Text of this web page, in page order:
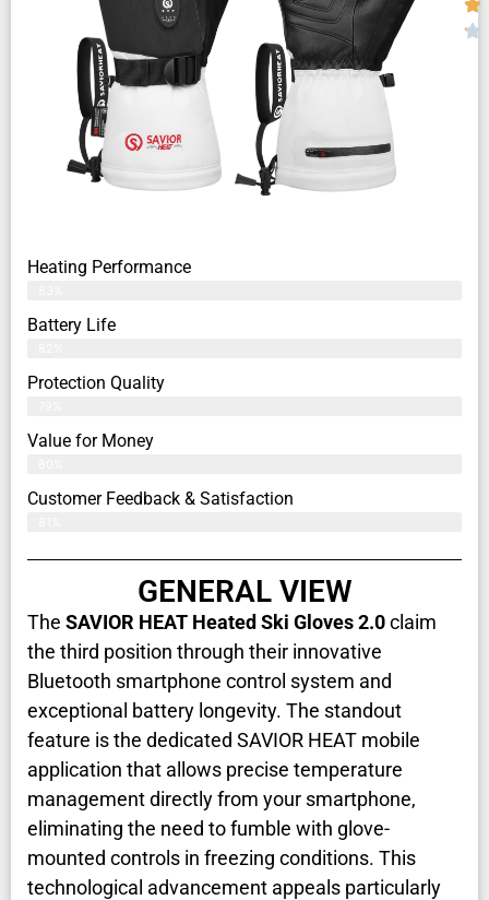
Heating Performance
Battery Life
Protection Quality
Value for Money
Customer Feedback & Satisfaction​
GENERAL VIEW
The SAVIOR HEAT Heated Ski Gloves 2.0claim
the third position through their innovative
Bluetooth smartphone control system and
exceptional battery longevity. The standout
feature is the dedicated SAVIOR HEAT mobile
application that allows precise temperature
management directly from your smartphone,
eliminating the need to fumble with glove-
mounted controls in freezing conditions. This
technological advancement appeals particularly